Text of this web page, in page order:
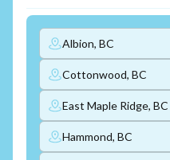
Albion, BC
Cottonwood, BC
East Maple Ridge, BC
Hammond, BC